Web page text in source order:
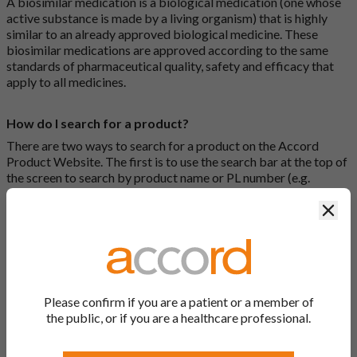
active substance is made by a living organism) that is highly
similar to an already approved biological medicine. These
biosimilar medications are approved according to the same
standards of pharmaceutical quality, safety and efficacy that
apply to all medicines.
How do I search for a product?
There are two ways to search for a product on the Accord
Product Website. The first is to use the search bar at the top of
the screen to search by product name or PL number (e.g.
0142/0456). The second way to search for a product is to look
at our full list by clicking on “Products” at the top of the screen,
How do I print off documents on the Accord Product
Search for the relevant product and click on it. Here, you will
see all available strengths and their associated documents.
header to open the document in a new window in your browser.
Please confirm if you are a patient or a member of
the public, or if you are a healthcare professional.